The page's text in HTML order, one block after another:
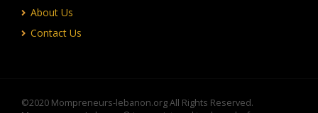
About Us
Contact Us
©2020 Mompreneurs-lebanon.org All Rights Reserved.